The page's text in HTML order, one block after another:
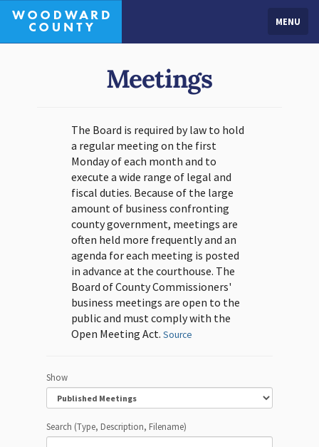
MENU
Meetings
The Board is required by law to hold
a regular meeting on the first
Monday of each month and to
execute a wide range of legal and
fiscal duties. Because of the large
amount of business confronting
county government, meetings are
often held more frequently and an
agenda for each meeting is posted
in advance at the courthouse. The
Board of County Commissioners'
business meetings are open to the
public and must comply with the
Open Meeting Act. Source
Show
Search (Type, Description, Filename)